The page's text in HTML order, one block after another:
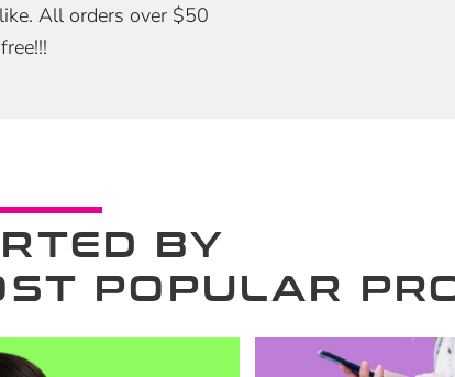
All orders over $50
BY
POPULAR